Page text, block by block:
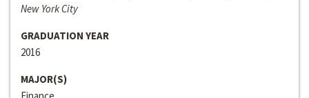
New York City
GRADUATION YEAR
2016
MAJOR(S)